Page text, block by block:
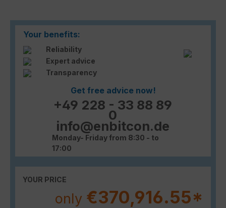
Your benefits:
Reliability
Expert advice
Transparency
Get free advice now!
+49 228 - 33 88 89
0
info@enbitcon.de
Monday- Friday from 8:30 - to
17:00
YOUR PRICE
only €370,916.55*